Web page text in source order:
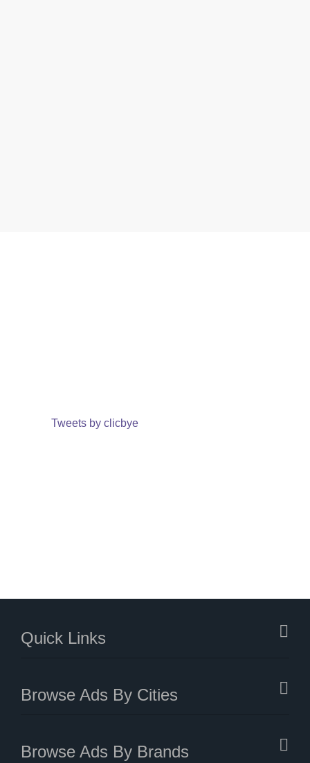
Tweets by clicbye
Quick Links
Browse Ads By Cities
Browse Ads By Brands